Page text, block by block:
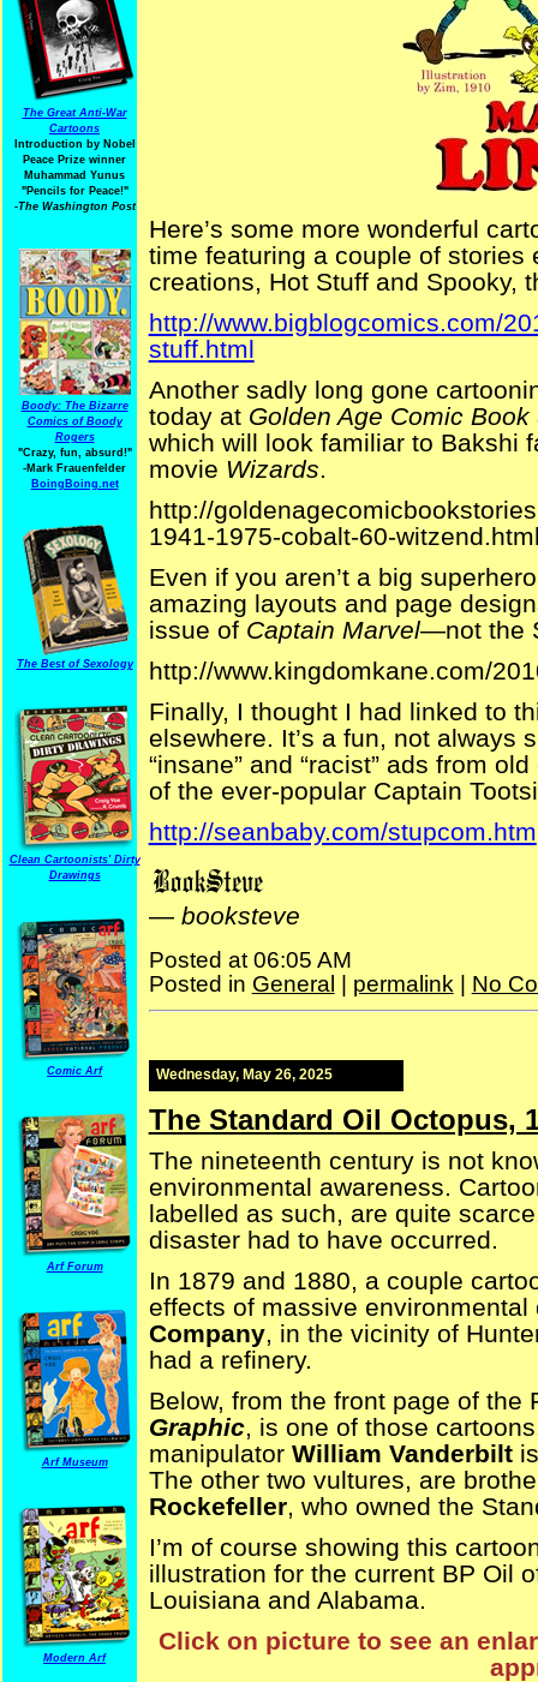
The Great Anti-War
Cartoons
Introduction by Nobel
Peace Prize winner
Muhammad Yunus
"Pencils for Peace!"
-The Washington Post
Boody: The Bizarre
Comics of Boody
Rogers
"Crazy, fun, absurd!"
-Mark Frauenfelder
BoingBoing.net
The Best of Sexology
Clean Cartoonists' Dirty
Drawings
Comic Arf
Arf Forum
Arf Museum
Modern Arf
Here’s some more wonderful
time featuring a couple of stories
creations, Hot Stuff and Spooky,
http://www.bigblogcomics.com/
stuff.html
Another sadly long gone
today at Golden Age Comic Book
which will look familiar to Bakshi
movie Wizards.
http://
1941-1975-cobalt-60-
Even if you aren’t a big
amazing layouts and page
issue of Captain Marvel—not the
http://www.kingdomkane.com/
Finally, I thought I had linked to
elsewhere. It’s a fun, not always
“insane” and “racist” ads from
of the ever-popular Captain
http://seanbaby.com/stupcom.htm
— booksteve
Posted at 06:05 AM
Posted in General permalink No
Wednesday, May 26, 2025
The Standard Oil Octopus,
The nineteenth century is not
environmental awareness.
labelled as such, are quite
disaster had to have occurred.
In 1879 and 1880, a couple
effects of massive
Company, in the vicinity of
had a refinery.
Below, from the front page of the
Graphic, is one of those
manipulator William Vanderbiltis
The other two vultures, are
Rockefeller, who owned the
I’m of course showing this
illustration for the current BP Oil
Louisiana and Alabama.
Click on picture to see an